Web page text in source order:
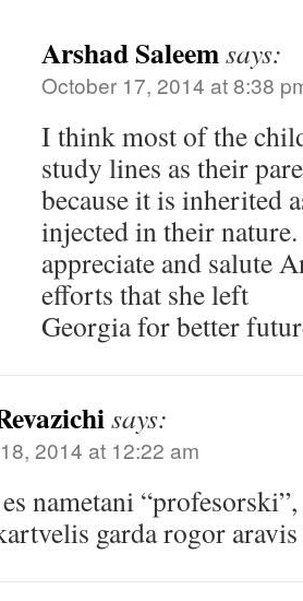
Arshad Saleemsays:
October 17, 2014 at 8:38
I think most of the
study lines as their
because it is inherited
injected in their
appreciate and salute
efforts that she left
Georgia for better
says:
2014 at 12:22 am
nametani
garda rogor